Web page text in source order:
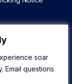
soar
. Email questions